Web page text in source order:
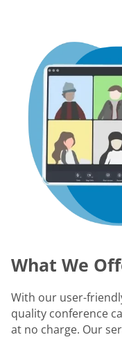
What We
With our user-
quality conference
at no charge. Our